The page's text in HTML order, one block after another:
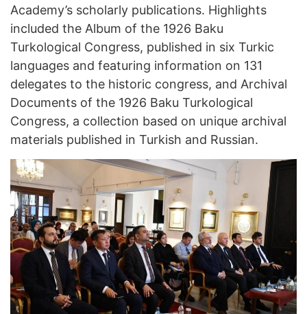
Academy’s scholarly publications. Highlights
included the Album of the 1926 Baku
Turkological Congress, published in six Turkic
languages and featuring information on 131
delegates to the historic congress, and Archival
Documents of the 1926 Baku Turkological
Congress, a collection based on unique archival
materials published in Turkish and Russian.